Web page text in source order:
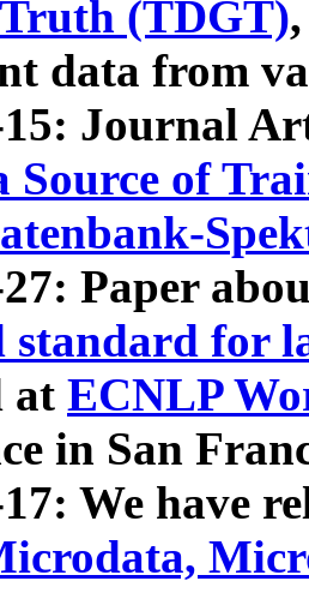
(TDGT)
data from
15: Journal
Source of
Paper
standard for
at ECNLP
in San
We have